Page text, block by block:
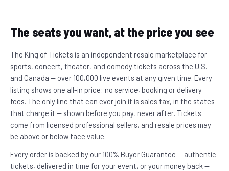
The seats you want, at the price you see
The King of Tickets is an independent resale marketplace for
sports, concert, theater, and comedy tickets across the U.S.
and Canada — over 100,000 live events at any given time. Every
listing shows one all-in price: no service, booking or delivery
fees. The only line that can ever join it is sales tax, in the states
that charge it — shown before you pay, never after. Tickets
come from licensed professional sellers, and resale prices may
be above or below face value.
Every order is backed by our 100% Buyer Guarantee — authentic
tickets, delivered in time for your event, or your money back —